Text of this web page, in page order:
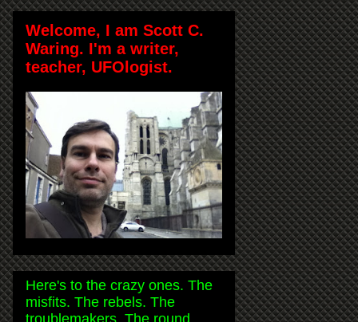
Welcome, I am Scott C.
Waring. I'm a writer,
teacher, UFOlogist.
Here's to the crazy ones. The
misfits. The rebels. The
troublemakers. The round